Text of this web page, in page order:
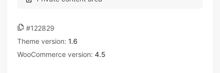
#122829
Theme version: 1.6
WooCommerce version: 4.5